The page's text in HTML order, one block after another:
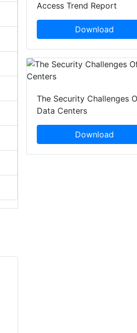
Access Trend Report
Download
The Security Challenges
Data Centers
Download